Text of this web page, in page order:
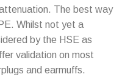
The best way
Whilst not yet a
by the HSE as
validation on most
and earmuffs.